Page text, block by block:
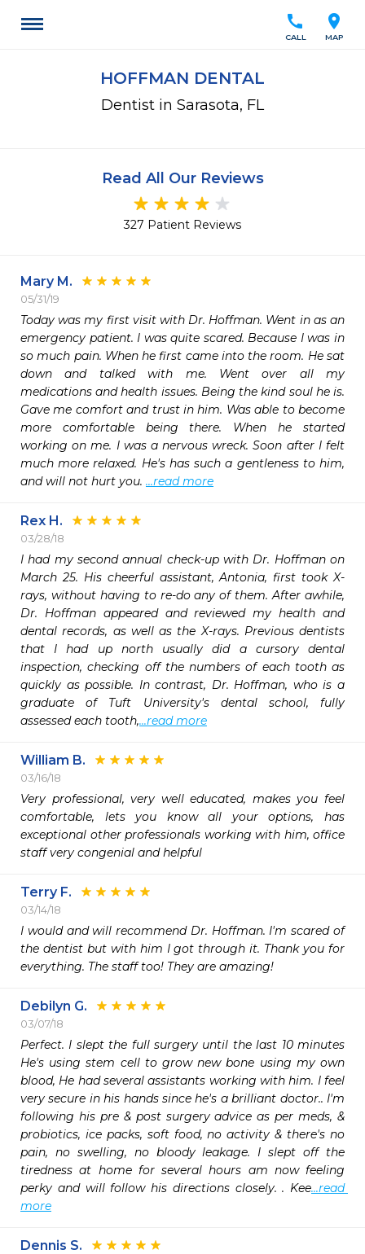
location_on
MAP
call
CALL
HOFFMAN DENTAL
Dentist in Sarasota, FL
Read All Our Reviews
327 Patient Reviews
Mary M.
05/31/19
Today was my first visit with Dr. Hoffman. Went in as an
emergency patient. I was quite scared. Because I was in
so much pain. When he first came into the room. He sat
down and talked with me. Went over all my
medications and health issues. Being the kind soul he is.
Gave me comfort and trust in him. Was able to become
more comfortable being there. When he started
working on me. I was a nervous wreck. Soon after I felt
much more relaxed. He's has such a gentleness to him,
and will not hurt you. ...read more
Rex H.
03/28/18
I had my second annual check-up with Dr. Hoffman on
March 25. His cheerful assistant, Antonia, first took X-
rays, without having to re-do any of them. After awhile,
Dr. Hoffman appeared and reviewed my health and
dental records, as well as the X-rays. Previous dentists
that I had up north usually did a cursory dental
inspection, checking off the numbers of each tooth as
quickly as possible. In contrast, Dr. Hoffman, who is a
graduate of Tuft University's dental school, fully
assessed each tooth,...read more
William B.
03/16/18
Very professional, very well educated, makes you feel
comfortable, lets you know all your options, has
exceptional other professionals working with him, office
staff very congenial and helpful
Terry F.
03/14/18
I would and will recommend Dr. Hoffman. I'm scared of
the dentist but with him I got through it. Thank you for
everything. The staff too! They are amazing!
Debilyn G.
03/07/18
Perfect. I slept the full surgery until the last 10 minutes
He's using stem cell to grow new bone using my own
blood, He had several assistants working with him. I feel
very secure in his hands since he's a brilliant doctor.. I'm
following his pre & post surgery advice as per meds, &
probiotics, ice packs, soft food, no activity & there's no
pain, no swelling, no bloody leakage. I slept off the
tiredness at home for several hours am now feeling
perky and will follow his directions closely. . Kee...read
more
Dennis S.